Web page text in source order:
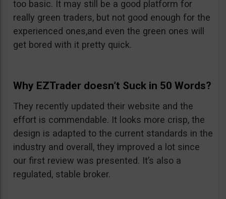
too basic. It may still be a good platform for
really green traders, but not good enough for the
experienced ones,and even the green ones will
get bored with it pretty quick.
Why EZTrader doesn’t Suck in 50 Words?
They recently updated their website and the
effort is commendable. It looks more crisp, the
design is adapted to the current standards in the
industry and overall, they improved a lot since
our first review was presented. It’s also a
regulated, stable broker.